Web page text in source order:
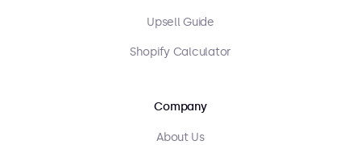
Upsell Guide
Shopify Calculator
Company
About Us